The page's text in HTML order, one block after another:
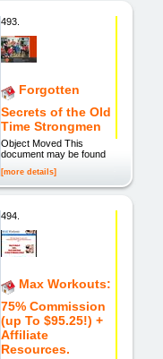
493.
Forgotten
Secrets of the Old
Time Strongmen
Object Moved This
document may be found
[more details]
494.
Max Workouts:
75% Commission
(up To $95.25!) +
Affiliate
Resources.